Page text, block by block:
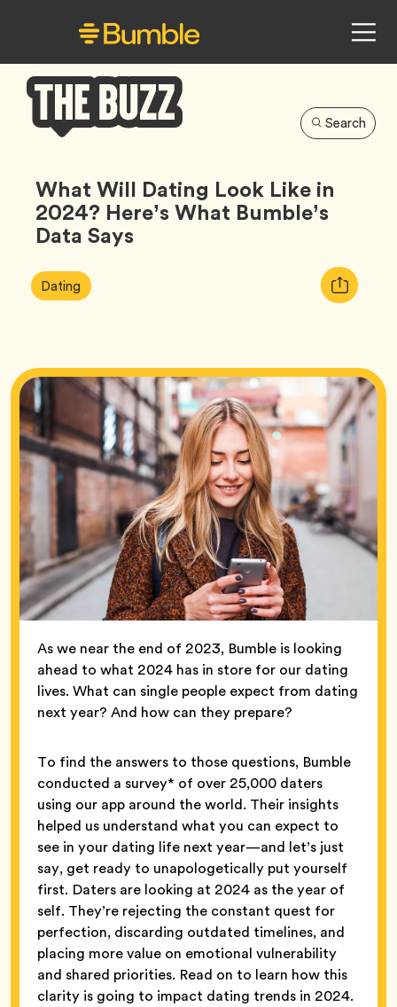
Buzz
Search
What Will Dating Look Like in
2024? Here’s What Bumble’s
Data Says
Article
Tags:
DatingTag
Copy
URL
As we near the end of 2023, Bumble is looking
ahead to what 2024 has in store for our dating
lives. What can single people expect from dating
next year? And how can they prepare?
To find the answers to those questions, Bumble
conducted a survey* of over 25,000 daters
using our app around the world. Their insights
helped us understand what you can expect to
see in your dating life next year—and let’s just
say, get ready to unapologetically put yourself
first. Daters are looking at 2024 as the year of
self. They’re rejecting the constant quest for
perfection, discarding outdated timelines, and
placing more value on emotional vulnerability
and shared priorities. Read on to learn how this
clarity is going to impact dating trends in 2024.